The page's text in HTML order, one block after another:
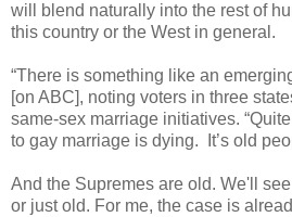
will blend naturally into the rest of
this country or the West in general.
“There is something like an
[on ABC], noting voters in three
same-sex marriage initiatives.
to gay marriage is dying. It’s old
And the Supremes are old. We'll
or just old. For me, the case is